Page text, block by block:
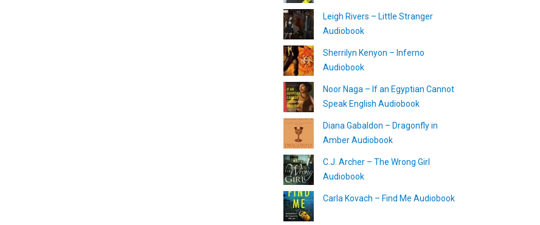
Leigh Rivers – Little Stranger
Audiobook
Sherrilyn Kenyon – Inferno
Audiobook
Noor Naga – If an Egyptian Cannot
Speak English Audiobook
Diana Gabaldon – Dragonfly in
Amber Audiobook
C.J. Archer – The Wrong Girl
Audiobook
Carla Kovach – Find Me Audiobook